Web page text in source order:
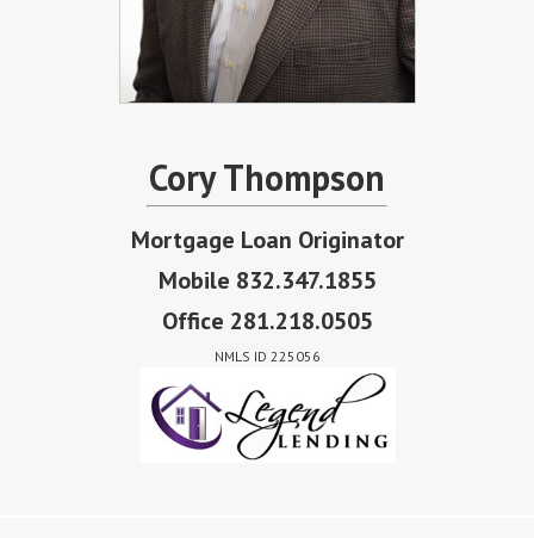
Cory Thompson
Mortgage Loan Originator
Mobile 832.347.1855
Office 281.218.0505
NMLS ID 225056